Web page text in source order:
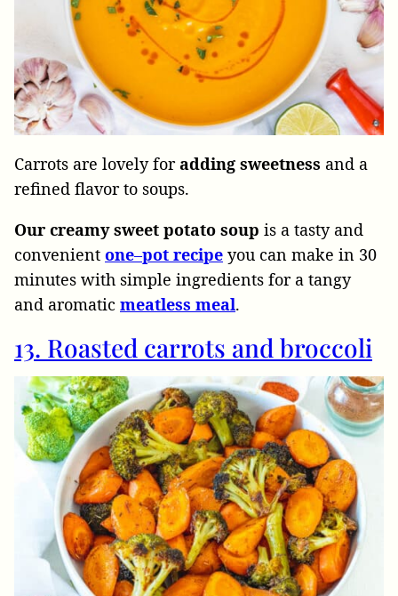
Carrots are lovely foradding sweetness and a
refined flavor to soups.
Our creamy sweet potato soup is a tasty and
convenient one–pot recipe you can make in 30
minutes with simple ingredients for a tangy
and aromatic meatless meal.
13. Roasted carrots and broccoli